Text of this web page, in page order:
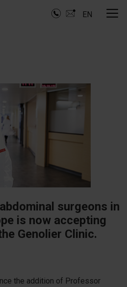
EN
surgeons in
is now accepting
Genolier Clinic.
the addition of Professor